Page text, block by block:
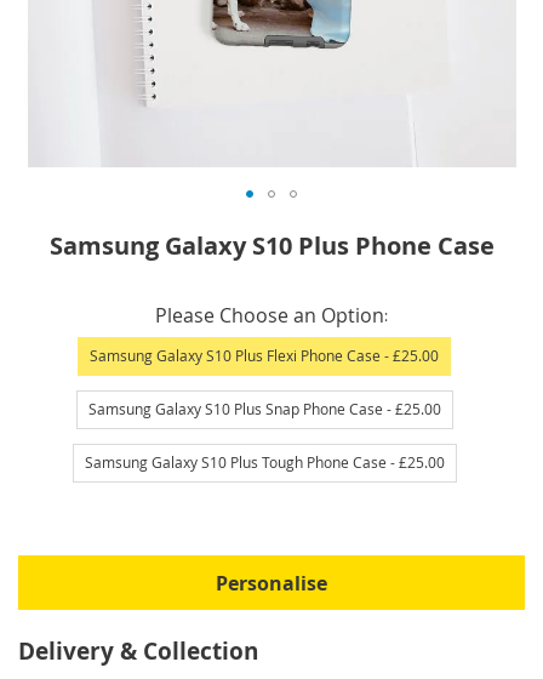
images
gallery
Samsung Galaxy S10 Plus Phone Case
Please Choose an Option
Samsung Galaxy S10 Plus Flexi Phone Case - £25.00
Samsung Galaxy S10 Plus Snap Phone Case - £25.00
Samsung Galaxy S10 Plus Tough Phone Case - £25.00
Personalise
Delivery & Collection